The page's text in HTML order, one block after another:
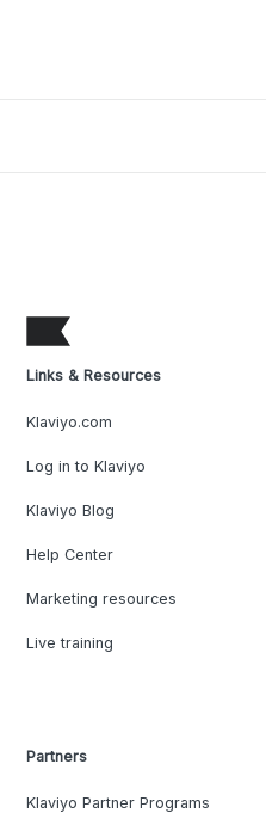
Links & Resources
Klaviyo.com
Log in to Klaviyo
Klaviyo Blog
Help Center
Marketing resources
Live training
Partners
Klaviyo Partner Programs